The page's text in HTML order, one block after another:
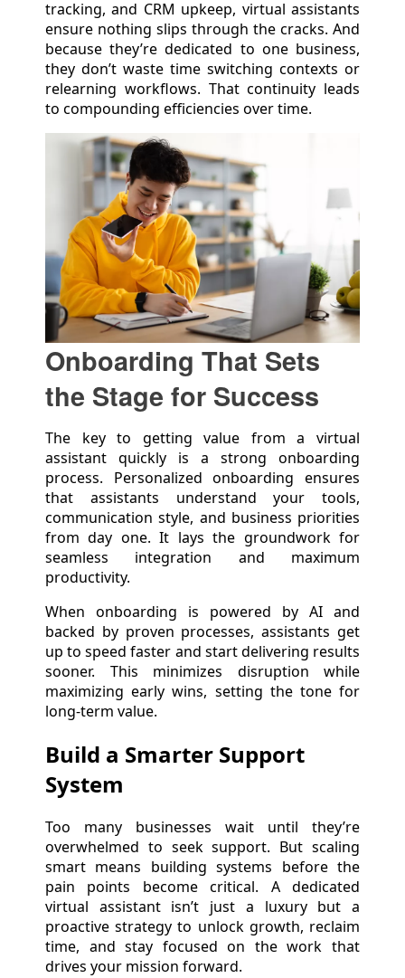
tracking, and CRM upkeep, virtual assistants
ensure nothing slips through the cracks. And
because they’re dedicated to one business,
they don’t waste time switching contexts or
relearning workflows. That continuity leads
to compounding efficiencies over time.
Onboarding That Sets
the Stage for Success
The key to getting value from a virtual
assistant quickly is a strong onboarding
process. Personalized onboarding ensures
that assistants understand your tools,
communication style, and business priorities
from day one. It lays the groundwork for
seamless integration and maximum
productivity.
When onboarding is powered by AI and
backed by proven processes, assistants get
up to speed faster and start delivering results
sooner. This minimizes disruption while
maximizing early wins, setting the tone for
long-term value.
Build a Smarter Support
System
Too many businesses wait until they’re
overwhelmed to seek support. But scaling
smart means building systems before the
pain points become critical. A dedicated
virtual assistant isn’t just a luxury but a
proactive strategy to unlock growth, reclaim
time, and stay focused on the work that
drives your mission forward.